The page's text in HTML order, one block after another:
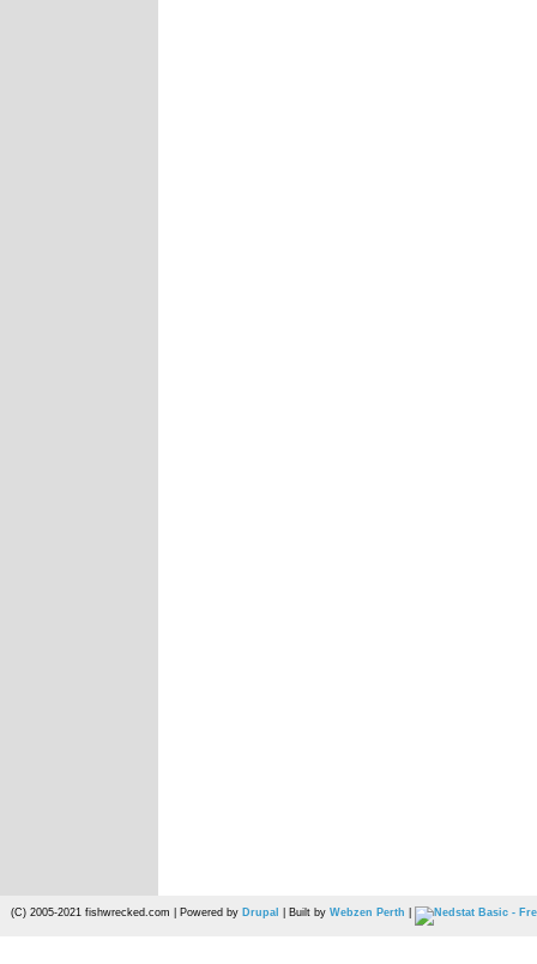
(C) 2005-2021 fishwrecked.com | Powered by Drupal | Built by Webzen Perth